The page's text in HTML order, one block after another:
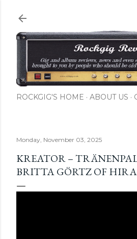
ROCKGIG'S HOME ABOUT US
Monday, November 03, 2025
KREATOR –
BRITTA GÖRTZ OF